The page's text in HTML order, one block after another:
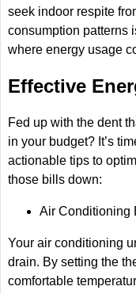
seek indoor respite
consumption patterns
where energy usage
Effective
Fed up with the dent
in your budget? It’s
actionable tips to
those bills down:
Air Conditioning
Your air conditioning
drain. By setting the
comfortable